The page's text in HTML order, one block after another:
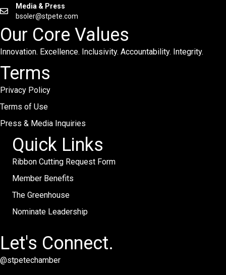
Media & Press
bsoler@stpete.com
Our Core Values
Innovation. Excellence. Inclusivity. Accountability. Integrity.
Terms
Privacy Policy
Terms of Use
Press & Media Inquiries
Quick Links
Ribbon Cutting Request Form
Member Benefits
The Greenhouse
Nominate Leadership
Let's Connect.
@stpetechamber